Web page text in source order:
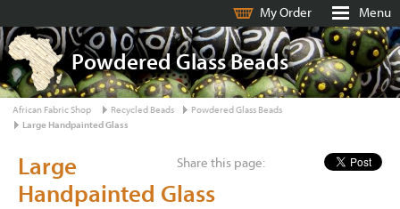
My Order Menu
Powdered Glass Beads
African Fabric Shop Recycled Beads
Powdered Glass Beads
Large Handpainted Glass
Share this page:
Large
Handpainted Glass